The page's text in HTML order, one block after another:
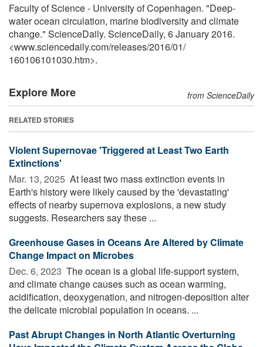
Faculty of Science - University of Copenhagen. "Deep-
water ocean circulation, marine biodiversity and climate
change." ScienceDaily. ScienceDaily, 6 January 2016.
<www.sciencedaily.com/releases/2016/01/
160106101030.htm>.
Explore More from ScienceDaily
RELATED STORIES
Violent Supernovae 'Triggered at Least Two Earth
Extinctions'
Mar. 13, 2025  At least two mass extinction events in
Earth's history were likely caused by the 'devastating'
effects of nearby supernova explosions, a new study
suggests. Researchers say these ...
Greenhouse Gases in Oceans Are Altered by Climate
Change Impact on Microbes
Dec. 6, 2023  The ocean is a global life-support system,
and climate change causes such as ocean warming,
acidification, deoxygenation, and nitrogen-deposition alter
the delicate microbial population in oceans. ...
Past Abrupt Changes in North Atlantic Overturning